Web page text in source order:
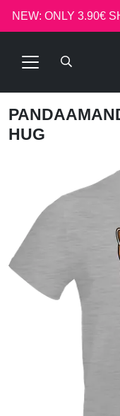
NEW: ONLY 3.90€
HUG